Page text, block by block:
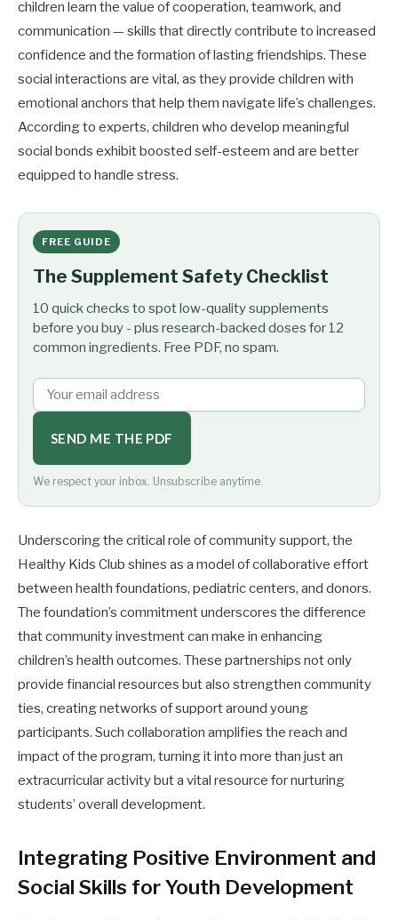
children learn the value of cooperation, teamwork, and
communication — skills that directly contribute to increased
confidence and the formation of lasting friendships. These
social interactions are vital, as they provide children with
emotional anchors that help them navigate life’s challenges.
According to experts, children who develop meaningful
social bonds exhibit boosted self-esteem and are better
equipped to handle stress.
FREE GUIDE
The Supplement Safety Checklist
10 quick checks to spot low-quality supplements
before you buy - plus research-backed doses for 12
common ingredients. Free PDF, no spam.
SEND ME THE PDF
We respect your inbox. Unsubscribe anytime.
Underscoring the critical role of community support, the
Healthy Kids Club shines as a model of collaborative effort
between health foundations, pediatric centers, and donors.
The foundation’s commitment underscores the difference
that community investment can make in enhancing
children’s health outcomes. These partnerships not only
provide financial resources but also strengthen community
ties, creating networks of support around young
participants. Such collaboration amplifies the reach and
impact of the program, turning it into more than just an
extracurricular activity but a vital resource for nurturing
students’ overall development.
Integrating Positive Environment and
Social Skills for Youth Development